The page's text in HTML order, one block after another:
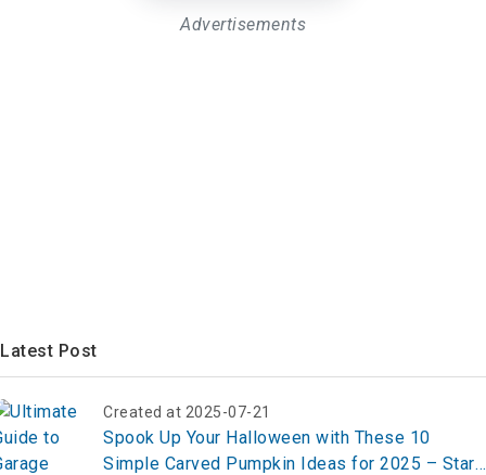
Advertisements
Latest Post
Created at 2025-07-21
Spook Up Your Halloween with These 10
Simple Carved Pumpkin Ideas for 2025 – Start